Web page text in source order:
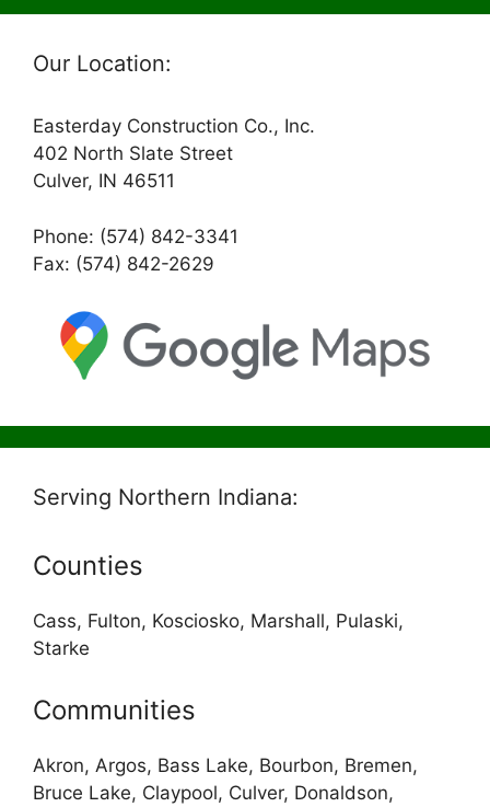
Our Location:
Easterday Construction Co., Inc.
402 North Slate Street
Culver, IN 46511
Phone: (574) 842-3341
Fax: (574) 842-2629
Serving Northern Indiana:
Counties
Cass, Fulton, Kosciosko, Marshall, Pulaski,
Starke
Communities
Akron, Argos, Bass Lake, Bourbon, Bremen,
Bruce Lake, Claypool, Culver, Donaldson,